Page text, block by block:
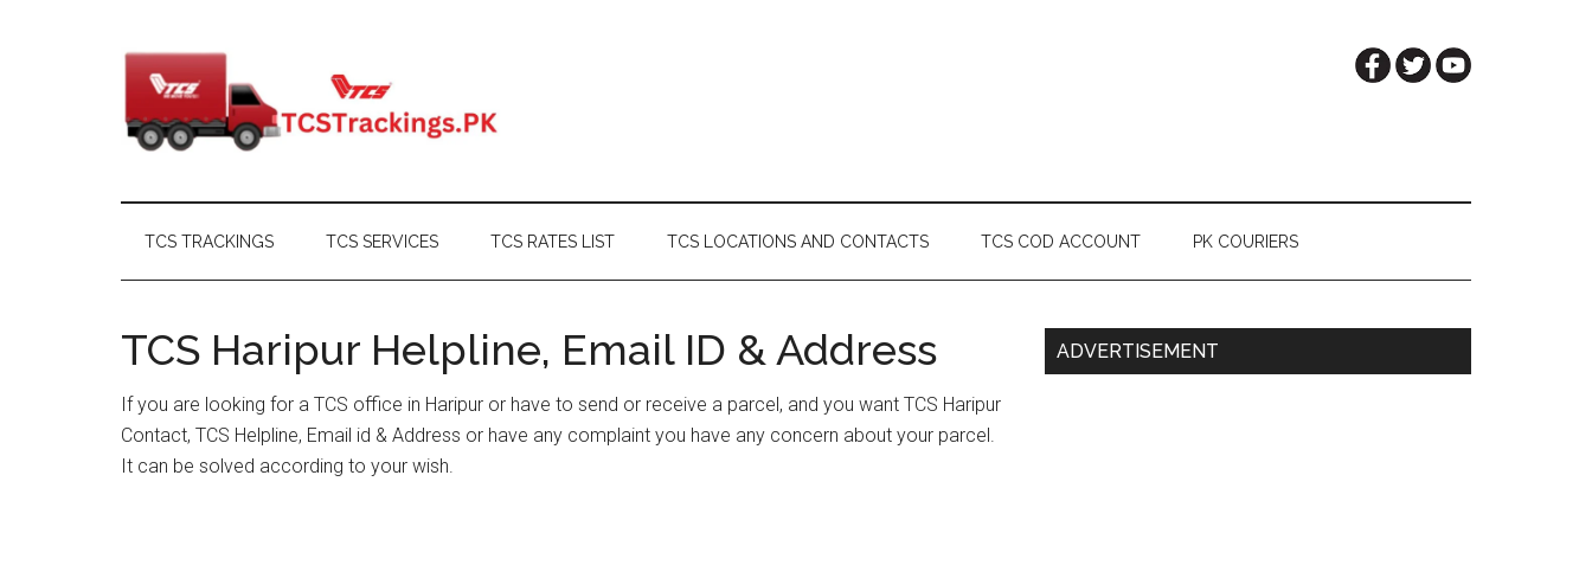
TCS TRACKINGS TCS SERVICES TCS RATES LIST TCS LOCATIONS AND CONTACTS TCS COD ACCOUNT PK COURIERS
TCS Haripur Helpline, Email ID & Address
If you are looking for a TCS office in Haripur or have to send or receive a parcel, and you want TCS Haripur
Contact, TCS Helpline, Email id & Address or have any complaint you have any concern about your parcel.
It can be solved according to your wish.
Primary
ADVERTISEMENT